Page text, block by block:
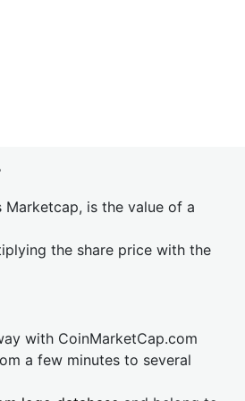
is the value of a
the share price with the
with CoinMarketCap.com
a few minutes to several